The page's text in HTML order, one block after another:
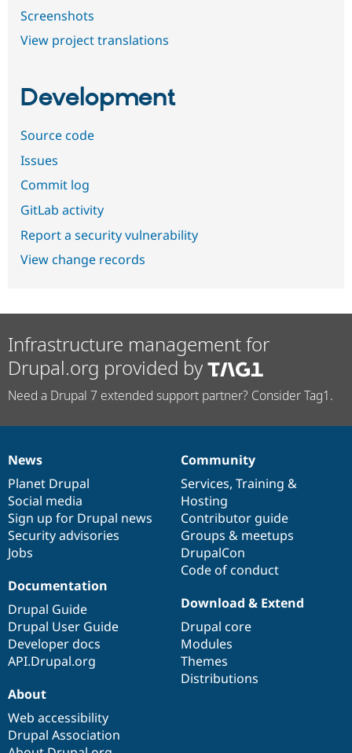
Screenshots
View project translations
Development
Source code
Issues
Commit log
GitLab activity
Report a security vulnerability
View change records
Infrastructure management for
Drupal.org provided by
Need a Drupal 7 extended support partner? Consider Tag1.
News
items
News
Planet Drupal
Social media
Sign up for Drupal news
Security advisories
Jobs
Our
community
Community
Services, Training &
Hosting
Contributor guide
Groups & meetups
DrupalCon
Code of conduct
Documentation
Documentation
Drupal Guide
Drupal User Guide
Developer docs
API.Drupal.org
Drupal
code
base
Download & Extend
Drupal core
Modules
Themes
Distributions
Governance
of
community
About
Web accessibility
Drupal Association